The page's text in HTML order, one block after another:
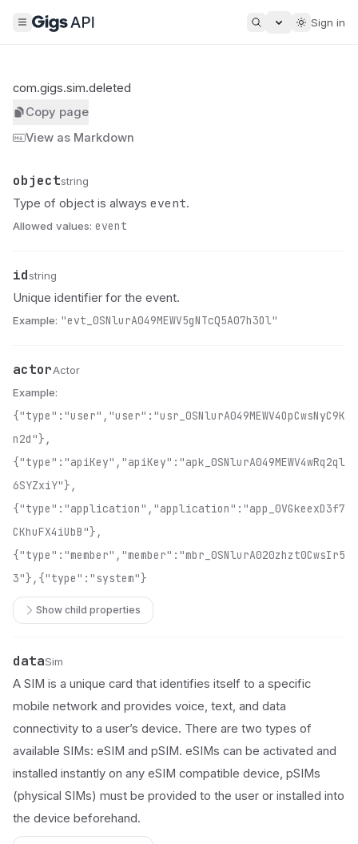
Sign in
com.gigs.sim.deleted
Copy page
View as Markdown
Name
object
Type string
Description
Type of object is always event.
Allowed values: event
Name
id
Typestring
Description
Unique identifier for the event.
Example: "evt_0SNlurA049MEWV5gNTcQ5A07h3Ol"
Name
actor
Type Actor
Description
Example:
{"type":"user","user":"usr_0SNlurA049MEWV4OpCwsNyC9K
n2d"},
{"type":"apiKey","apiKey":"apk_0SNlurA049MEWV4wRq2ql
6SYZxiY"},
{"type":"application","application":"app_0VGkeexD3f7
CKhuFX4iUbB"},
{"type":"member","member":"mbr_0SNlurA020zhzt0CwsIr5
3"},{"type":"system"}
Show child properties
Name
data
Type Sim
Description
A SIM is a unique card that identifies itself to a specific
mobile network and provides voice, text, and data
connectivity to a user’s device. There are two types of
available SIMs: eSIM and pSIM. eSIMs can be activated and
installed instantly on any eSIM compatible device, pSIMs
(physical SIMs) must be provided to the user or installed into
the device beforehand.